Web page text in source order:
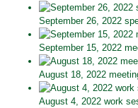
September 26, 2022
September 15, 2022
August 18, 2022
August 4, 2022 work